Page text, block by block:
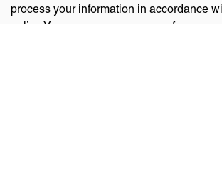
process your information in accordance
policy. You can manage your